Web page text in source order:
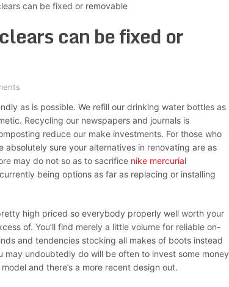
can be fixed or removable
can be fixed or
as is possible. We refill our drinking water bottles as
Recycling our newspapers and journals is
reduce our make investments. For those who
sure your alternatives in renovating are as
may do not so as to sacrifice nike mercurial
being options as far as replacing or installing
high priced so everybody properly well worth your
of. You’ll find merely a little volume for reliable on-
and tendencies stocking all makes of boots instead
undoubtedly do will be often to invest some money
and there’s a more recent design out.